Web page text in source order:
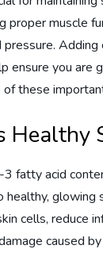
proper muscle
Adding
ensure you are
these
Healthy
3 fatty acid
healthy, glowing
cells, reduce
caused